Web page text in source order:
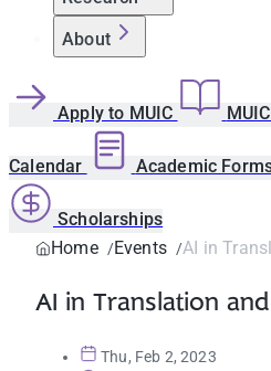
About
Apply to MUIC
Calendar Academic
Scholarships
Home
Events AI in
AI in Translation
Thu, Feb 2, 2023